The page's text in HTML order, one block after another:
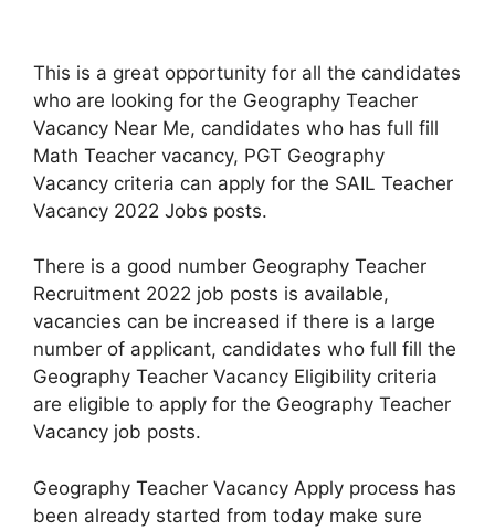
This is a great opportunity for all the candidates
who are looking for the Geography Teacher
Vacancy Near Me, candidates who has full fill
Math Teacher vacancy, PGT Geography
Vacancy criteria can apply for the SAIL Teacher
Vacancy 2022 Jobs posts.
There is a good number Geography Teacher
Recruitment 2022 job posts is available,
vacancies can be increased if there is a large
number of applicant, candidates who full fill the
Geography Teacher Vacancy Eligibility criteria
are eligible to apply for the Geography Teacher
Vacancy job posts.
Geography Teacher Vacancy Apply process has
been already started from today make sure